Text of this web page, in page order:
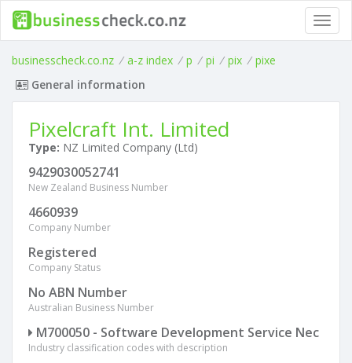
businesscheck.co.nz / a-z index / p / pi / pix / pixe
General information
Pixelcraft Int. Limited
Type: NZ Limited Company (Ltd)
9429030052741
New Zealand Business Number
4660939
Company Number
Registered
Company Status
No ABN Number
Australian Business Number
M700050 - Software Development Service Nec
Industry classification codes with description